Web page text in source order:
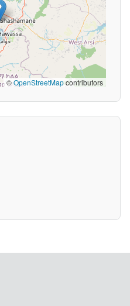
©OpenStreetMapcontributors